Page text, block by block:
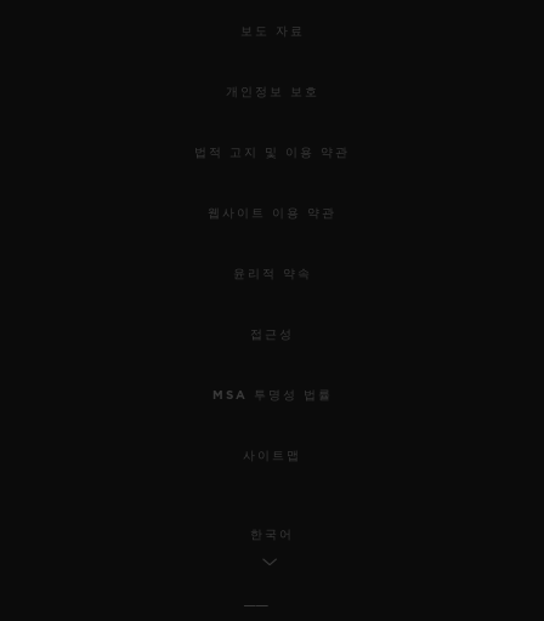
보도 자료
개인정보 보호
법적 고지 및 이용 약관
웹사이트 이용 약관
윤리적 약속
접근성
MSA 투명성 법률
사이트맵
한국어